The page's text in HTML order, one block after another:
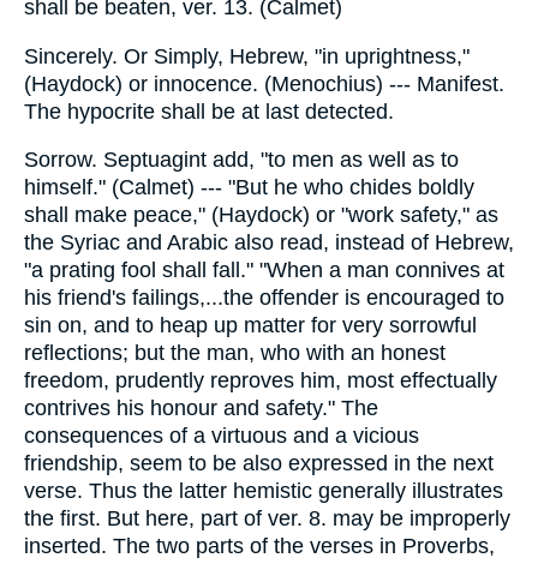
shall be beaten, ver. 13. (Calmet)
Sincerely. Or Simply, Hebrew, "in uprightness,"
(Haydock) or innocence. (Menochius) --- Manifest.
The hypocrite shall be at last detected.
Sorrow. Septuagint add, "to men as well as to
himself." (Calmet) --- "But he who chides boldly
shall make peace," (Haydock) or "work safety," as
the Syriac and Arabic also read, instead of Hebrew,
"a prating fool shall fall." "When a man connives at
his friend's failings,...the offender is encouraged to
sin on, and to heap up matter for very sorrowful
reflections; but the man, who with an honest
freedom, prudently reproves him, most effectually
contrives his honour and safety." The
consequences of a virtuous and a vicious
friendship, seem to be also expressed in the next
verse. Thus the latter hemistic generally illustrates
the first. But here, part of ver. 8. may be improperly
inserted. The two parts of the verses in Proverbs,